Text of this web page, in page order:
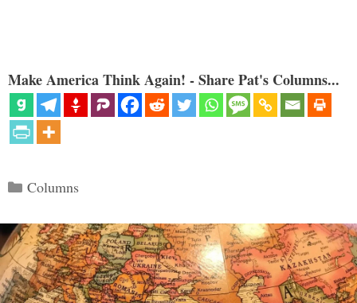
Make America Think Again! - Share Pat's Columns...
Categories
Columns